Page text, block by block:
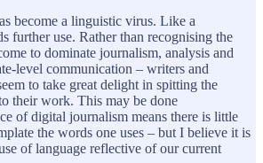
become a linguistic virus. Like a
further use. Rather than recognising the
to dominate journalism, analysis and
level communication – writers and
to take great delight in spitting the
their work. This may be done
of digital journalism means there is little
the words one uses – but I believe it is
of language reflective of our current